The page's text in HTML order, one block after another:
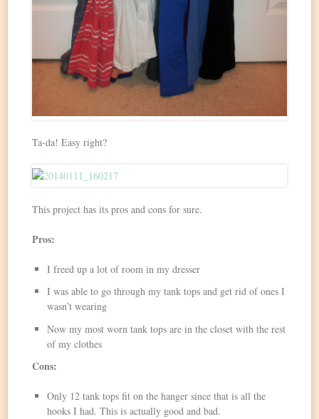
Ta-da! Easy right?
This project has its pros and cons for sure.
Pros:
I freed up a lot of room in my dresser
I was able to go through my tank tops and get rid of ones I
wasn’t wearing
Now my most worn tank tops are in the closet with the rest
of my clothes
Cons:
Only 12 tank tops fit on the hanger since that is all the
hooks I had. This is actually good and bad.